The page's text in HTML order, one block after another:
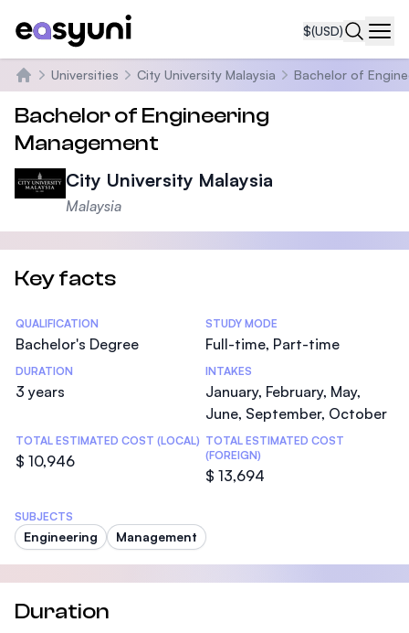
$(USD)
Home
Universities City University Malaysia Bachelor of
Bachelor of Engineering
Management
City University Malaysia
Malaysia
Key facts
Statistics
QUALIFICATION
Bachelor's Degree
STUDY MODE
Full-time, Part-time
DURATION
3 years
INTAKES
January, February, May,
June, September, October
TOTAL ESTIMATED COST (LOCAL)
$ 10,946
TOTAL ESTIMATED COST
(FOREIGN)
$ 13,694
SUBJECTS
Engineering Management
Duration